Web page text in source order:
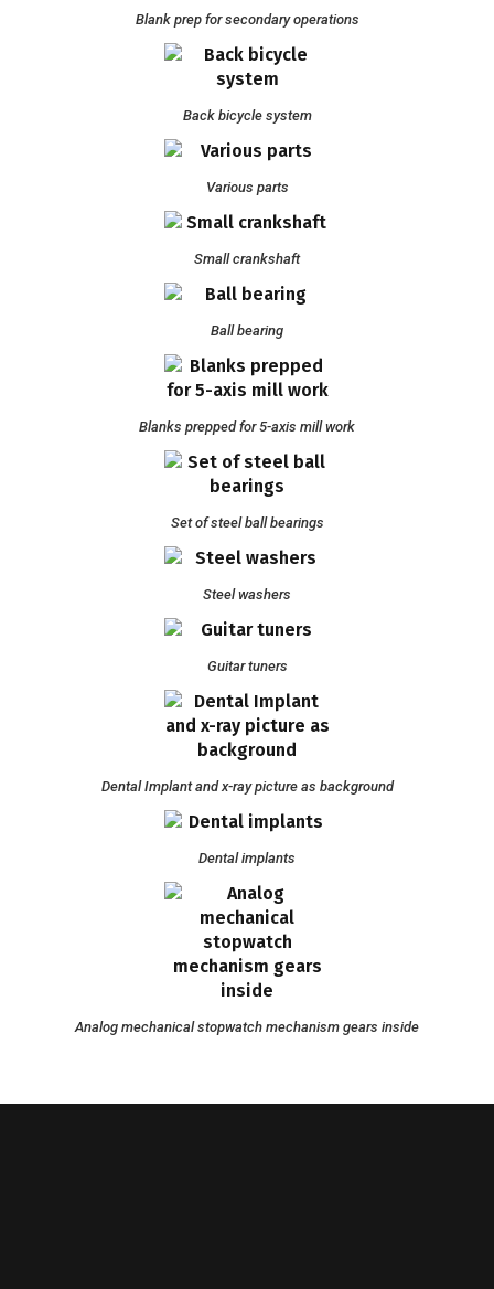
Blank prep for secondary operations
Back bicycle system
Various parts
Small crankshaft
Ball bearing
Blanks prepped for 5-axis mill work
Set of steel ball bearings
Steel washers
Guitar tuners
Dental Implant and x-ray picture as background
Dental implants
Analog mechanical stopwatch mechanism gears inside